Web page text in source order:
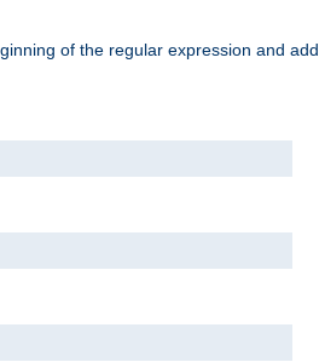
of the regular expression and add